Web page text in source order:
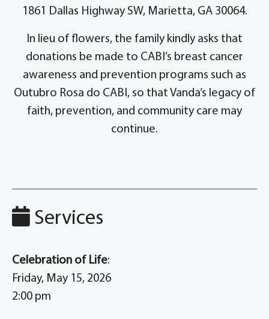
1861 Dallas Highway SW, Marietta, GA 30064.
In lieu of flowers, the family kindly asks that
donations be made to CABI’s breast cancer
awareness and prevention programs such as
Outubro Rosa do CABI, so that Vanda’s legacy of
faith, prevention, and community care may
continue.
Services
Celebration of Life:
Friday, May 15, 2026
2:00 pm